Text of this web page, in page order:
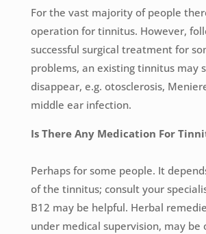
For the vast majority of people
operation for tinnitus. However,
successful surgical treatment for
problems, an existing tinnitus may
disappear, e.g. otosclerosis,
middle ear infection.
Is There Any Medication For
Perhaps for some people. It
of the tinnitus; consult your
B12 may be helpful. Herbal
under medical supervision, may be